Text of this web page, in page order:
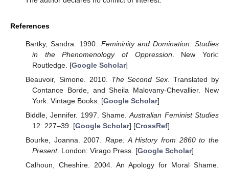
References
Bartky, Sandra. 1990. Femininity and Domination: Studies
in the Phenomenology of Oppression . New York:
Routledge. [Google Scholar]
Beauvoir, Simone. 2010. The Second Sex . Translated by
Contance Borde, and Sheila Malovany-Chevallier. New
York: Vintage Books. [Google Scholar]
Biddle, Jennifer. 1997. Shame.Australian Feminist Studies
12: 227–39. [Google Scholar] [CrossRef]
Bourke, Joanna. 2007.Rape: A History from 2860 to the
Present. London: Virago Press. [Google Scholar]
Calhoun, Cheshire. 2004. An Apology for Moral Shame.